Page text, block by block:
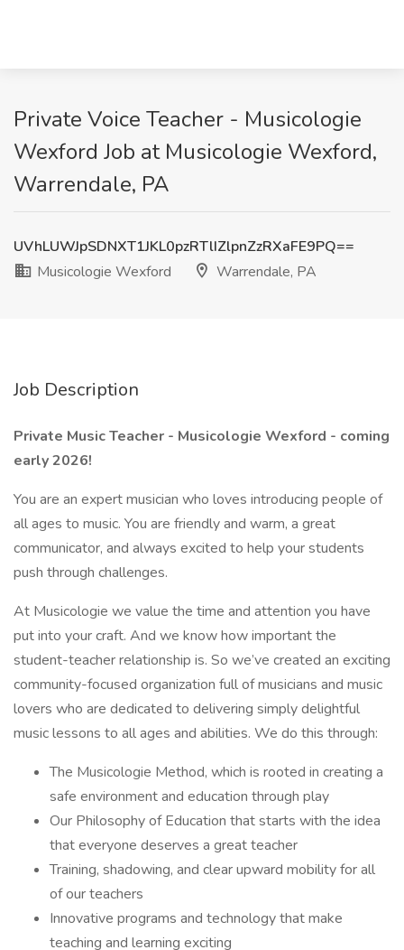
Private Voice Teacher - Musicologie
Wexford Job at Musicologie Wexford,
Warrendale, PA
UVhLUWJpSDNXT1JKL0pzRTlIZlpnZzRXaFE9PQ==
Musicologie Wexford
Warrendale, PA
Job Description
Private Music Teacher - Musicologie Wexford - coming
early 2026!
You are an expert musician who loves introducing people of
all ages to music. You are friendly and warm, a great
communicator, and always excited to help your students
push through challenges.
At Musicologie we value the time and attention you have
put into your craft. And we know how important the
student-teacher relationship is. So we’ve created an exciting
community-focused organization full of musicians and music
lovers who are dedicated to delivering simply delightful
music lessons to all ages and abilities. We do this through:
The Musicologie Method, which is rooted in creating a
safe environment and education through play
Our Philosophy of Education that starts with the idea
that everyone deserves a great teacher
Training, shadowing, and clear upward mobility for all
of our teachers
Innovative programs and technology that make
teaching and learning exciting